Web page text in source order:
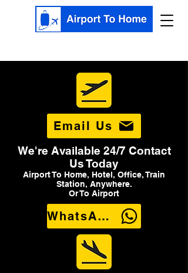
Email Us
We're Available 24/7 Contact
Us Today
Airport To Home, Hotel, Office, Train
Station, Anywhere.
Or To Airport
WhatsApp Us